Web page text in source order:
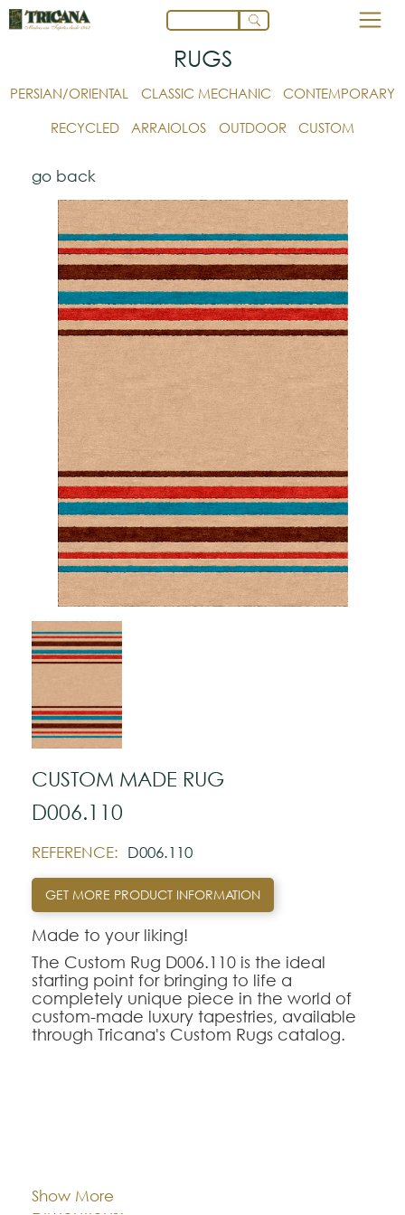
RUGS
PERSIAN/ORIENTAL CLASSIC MECHANIC
CONTEMPORARY
RECYCLED
ARRAIOLOS OUTDOOR CUSTOM
go back
CUSTOM MADE RUG
D006.110
REFERENCE: D006.110
GET MORE PRODUCT INFORMATION
Made to your liking!
The Custom Rug D006.110 is the ideal
starting point for bringing to life a
completely unique piece in the world of
custom-made luxury tapestries, available
through Tricana's Custom Rugs catalog.
excellence, being fully customizable in
Show More
Dimentions: